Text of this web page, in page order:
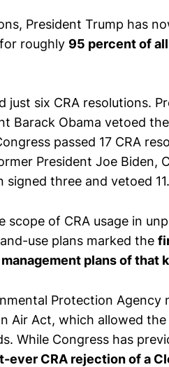
President Trump has
roughly 95 percent of
just six CRA resolutions.
Barack Obama vetoed
passed 17 CRA
President Joe Biden,
signed three and vetoed 11.
scope of CRA usage in
use plans marked the
plans of that
Protection Agency
Air Act, which allowed
While Congress has
ever CRA rejection of a